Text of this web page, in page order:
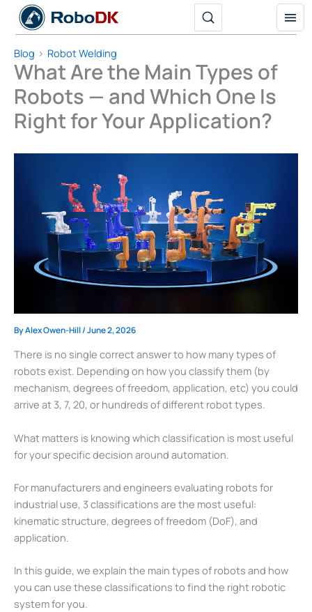
Blog
Robot Welding
What Are the Main Types of
Robots — and Which One Is
Right for Your Application?
ByAlex Owen-Hill/June 2, 2026
There is no single correct answer to how many types of
robots exist. Depending on how you classify them (by
mechanism, degrees of freedom, application, etc) you could
arrive at 3, 7, 20, or hundreds of different robot types.
What matters is knowing which classification is most useful
for your specific decision around automation.
For manufacturers and engineers evaluating robots for
industrial use, 3 classifications are the most useful:
kinematic structure, degrees of freedom (DoF), and
application.
In this guide, we explain the main types of robots and how
you can use these classifications to find the right robotic
system for you.